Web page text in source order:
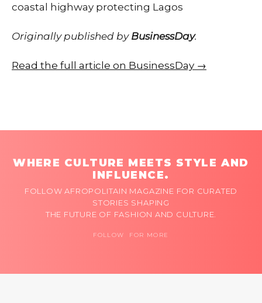
coastal highway protecting Lagos
Originally published by BusinessDay.
Read the full article on BusinessDay →
WHERE CULTURE MEETS STYLE AND
INFLUENCE.
FOLLOW AFROPOLITAIN MAGAZINE FOR CURATED
STORIES SHAPING
THE FUTURE OF FASHION AND CULTURE.
FOLLOW FOR MORE